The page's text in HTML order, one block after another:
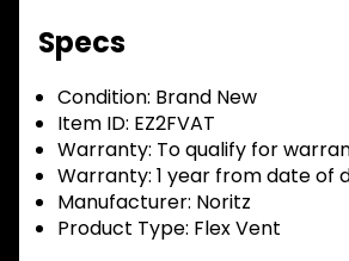
Specs
Condition: Brand New
Item ID: EZ2FVAT
Warranty: To qualify for
Warranty: 1 year from date of
Manufacturer: Noritz
Product Type: Flex Vent